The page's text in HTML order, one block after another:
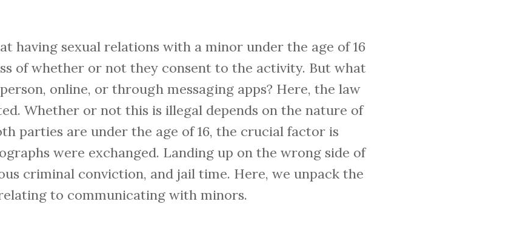
having sexual relations with a minor under the age of 16
of whether or not they consent to the activity. But what
online, or through messaging apps? Here, the law
Whether or not this is illegal depends on the nature of
parties are under the age of 16, the crucial factor is
were exchanged. Landing up on the wrong side of
criminal conviction, and jail time. Here, we unpack the
to communicating with minors.